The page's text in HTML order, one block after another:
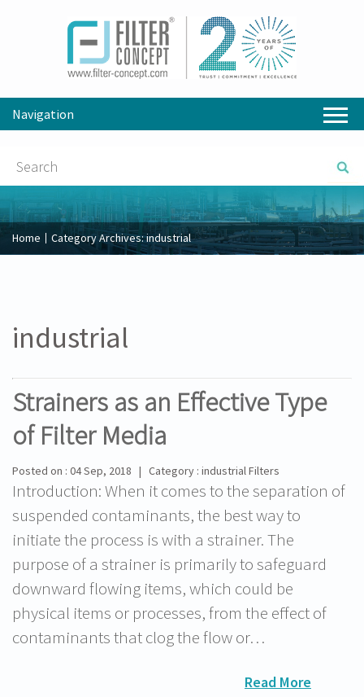
Navigation
Home Category Archives:industrial
industrial
Strainers as an Effective Type
of Filter Media
Posted on : 04 Sep, 2018 | Category : industrial Filters
Introduction: When it comes to the separation of
suspended contaminants, the best way to
initiate the process is with a strainer. The
purpose of a strainer is primarily to safeguard
downward flowing items, which could be
physical items or processes, from the effect of
contaminants that clog the flow or…
Read More